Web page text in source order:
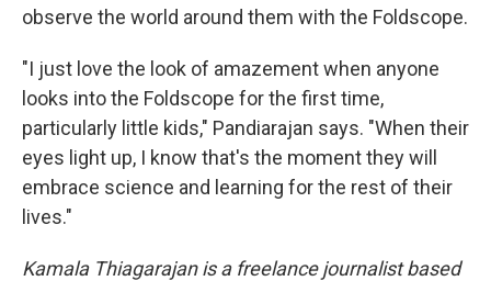
observe the world around them with the Foldscope.
"I just love the look of amazement when anyone
looks into the Foldscope for the first time,
particularly little kids," Pandiarajan says. "When their
eyes light up, I know that's the moment they will
embrace science and learning for the rest of their
lives."
Kamala Thiagarajan is a freelance journalist based